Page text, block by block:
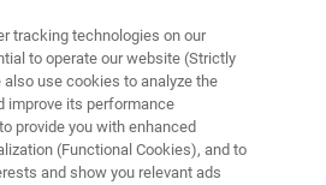
tracking technologies on our
to operate our website (Strictly
use cookies to analyze the
improve its performance
provide you with enhanced
(Functional Cookies), and to
and show you relevant ads